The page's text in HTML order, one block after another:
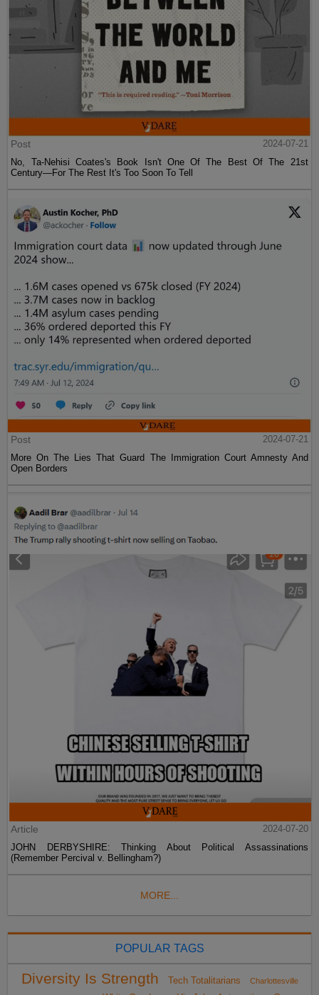
Post
2024-07-21
No, Ta-Nehisi Coates's Book Isn't One Of The Best Of The 21st
Century—For The Rest It's Too Soon To Tell
Post
2024-07-21
More On The Lies That Guard The Immigration Court Amnesty And
Open Borders
Article
2024-07-20
JOHN DERBYSHIRE: Thinking About Political Assassinations
(Remember Percival v. Bellingham?)
MORE...
POPULAR TAGS
Diversity Is Strength Tech Totalitarians
Charlottesville